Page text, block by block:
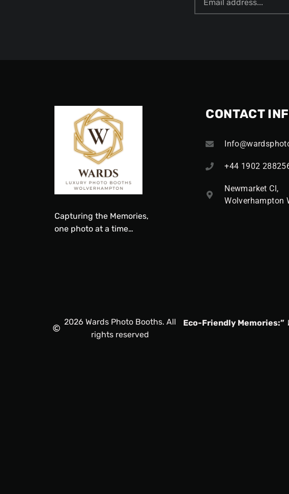
Capturing theMemories,
one photoat a time…
CONTACT
+44 1902
Newmarket Cl,
Wolverhampton
Eco-Friendly Memories:”
2026 Wards Photo Booths. All
rights reserved